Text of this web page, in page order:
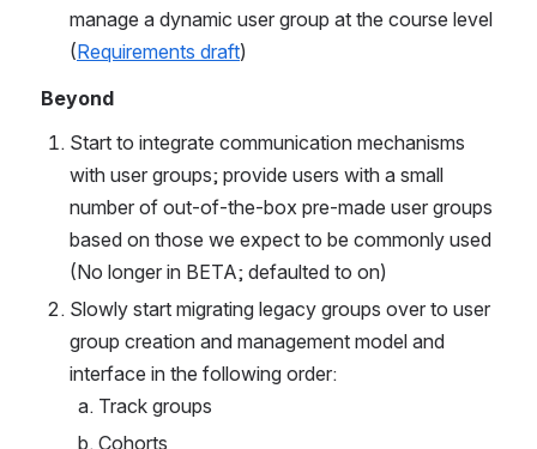
manage a dynamic user group at the course level
(Requirements draft)
Beyond
Start to integrate communication mechanisms
with user groups; provide users with a small
number of out-of-the-box pre-made user groups
based on those we expect to be commonly used
(No longer in BETA; defaulted to on)
Slowly start migrating legacy groups over to user
group creation and management model and
interface in the following order:
Track groups
Cohorts